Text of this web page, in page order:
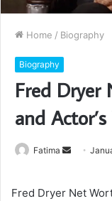
Home / Biography
Biography
Fred Dryer
and
Fatima
Send
Fred Dryer Net